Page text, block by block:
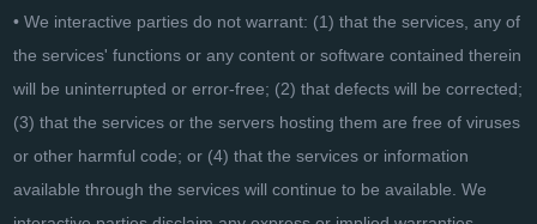
• We interactive parties do not warrant: (1) that the services, any of
the services' functions or any content or software contained therein
will be uninterrupted or error-free; (2) that defects will be corrected;
(3) that the services or the servers hosting them are free of viruses
or other harmful code; or (4) that the services or information
available through the services will continue to be available. We